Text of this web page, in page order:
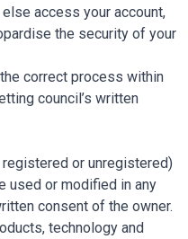
access your account,
the security of your
correct process within
council’s written
or unregistered)
used or modified in any
consent of the owner.
technology and